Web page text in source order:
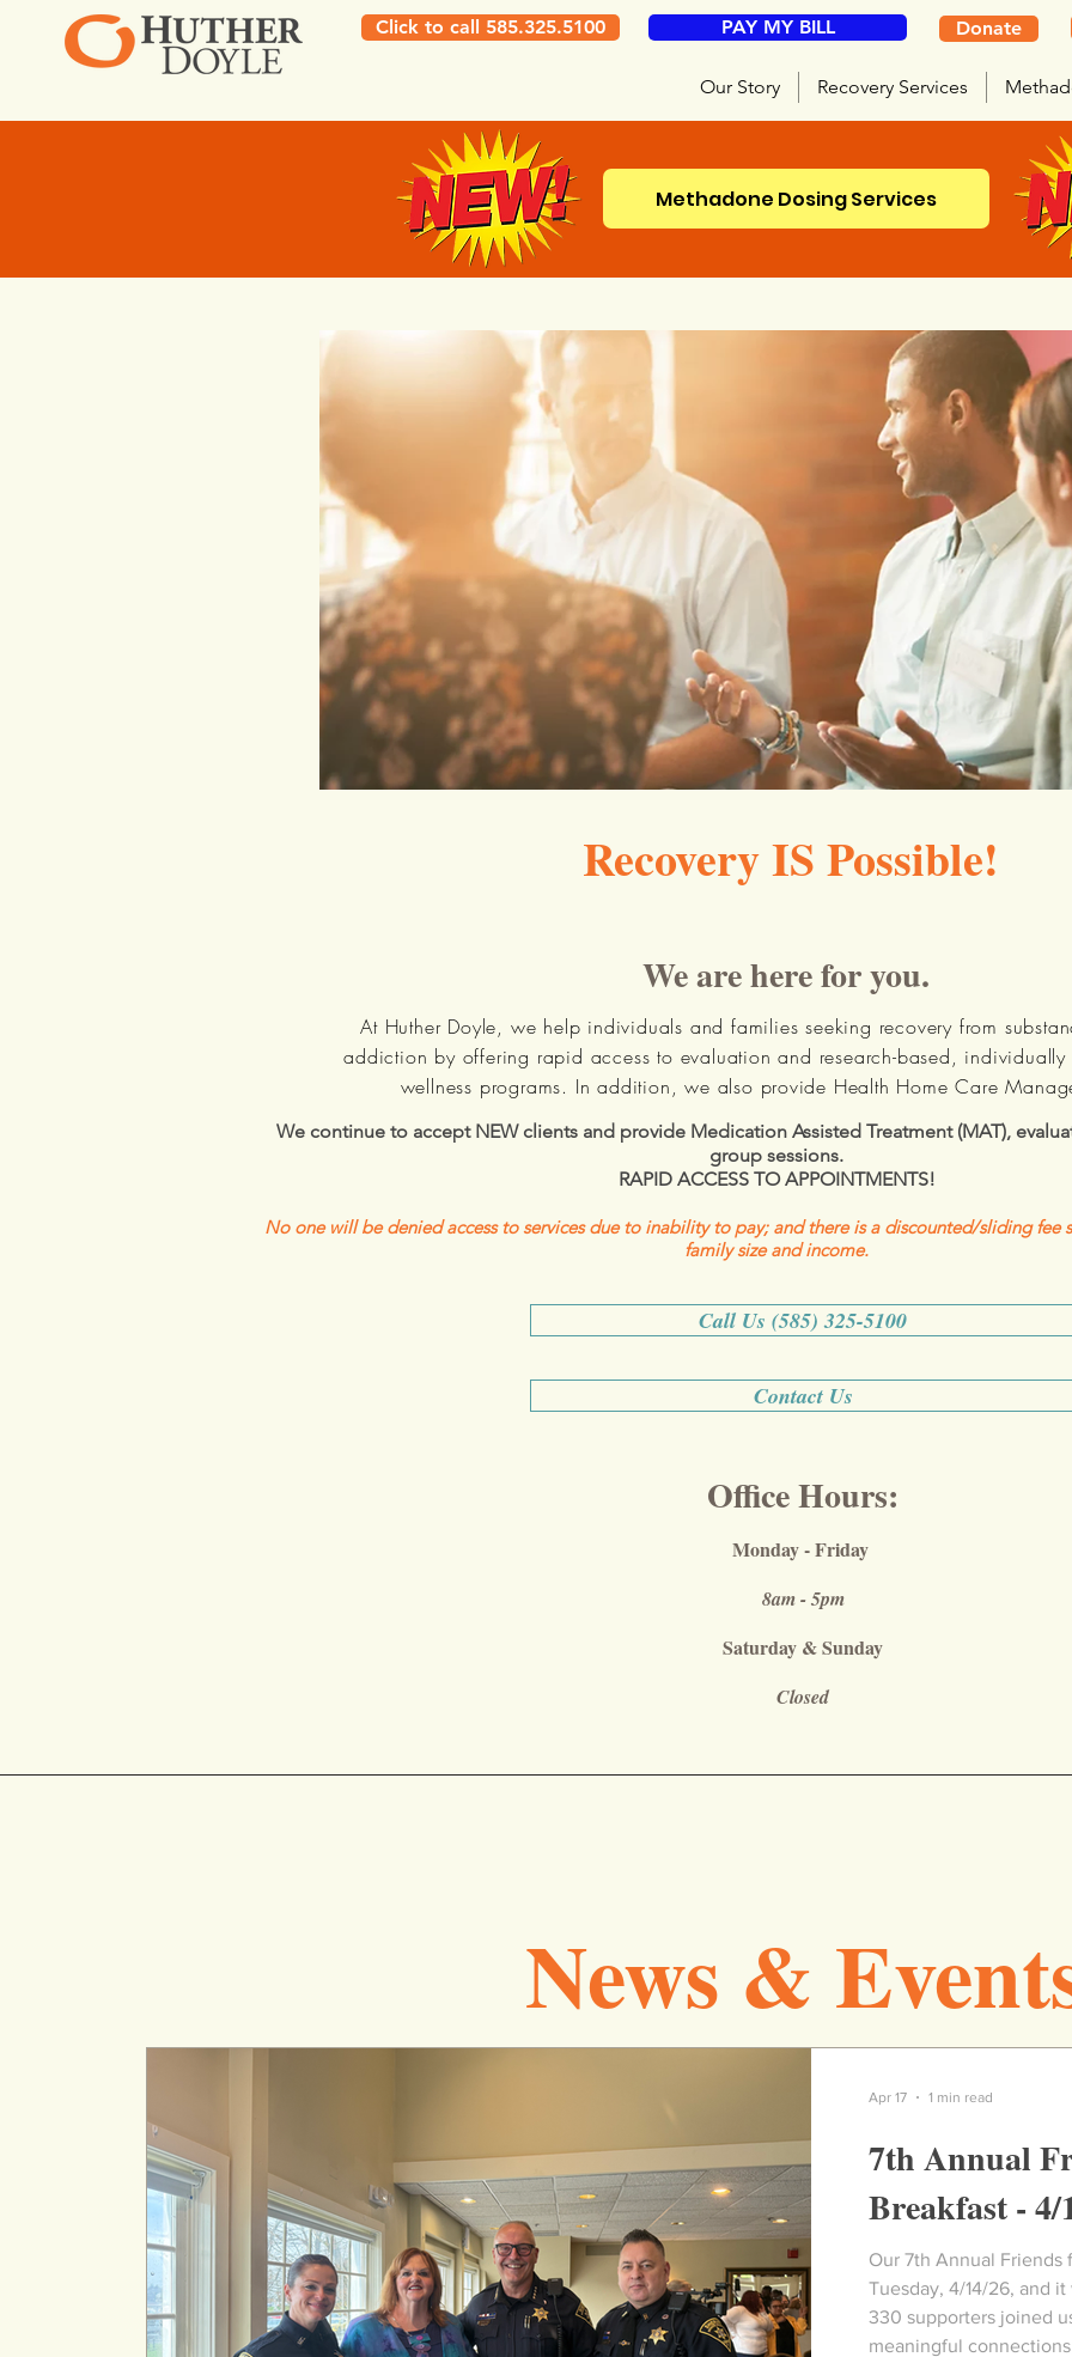
Our Story Recovery Services
Click to call 585.325.5100 PAY MY BILL Donate
Methadone Dosing Services
Recovery IS Possible!
We are here for you.
At Huther Doyle, we help individuals and families seeking recovery from
addiction by offering rapid access to evaluation and research-based,
wellness programs. In addition, we also provide Health Home Care
We continue to accept NEW clients and provide Medication Assisted Treatment (MAT),
group sessions.
RAPID ACCESS TO APPOINTMENTS!
No one will be denied access to services due to inability to pay; and there is a discounted/sliding fee
family size and income.
Call Us (585) 325-5100
Contact Us
Office Hours:
Monday - Friday
8am - 5pm
Saturday & Sunday
Closed
News &
7th Annual
Breakfast - 4/
Our 7th Annual Friends for Hope
Tuesday, 4/14/26, and
330 supporters joined
meaningful
Apr 17 1 min read